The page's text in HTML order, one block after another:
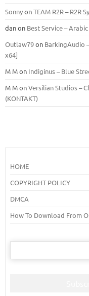
SonnyonTEAM R2R – R2R
danon Best Service –
Outlaw79on BarkingAudio
x64]
M Mon Indiginus – Blue
M MonVersilian Studios –
(KONTAKT)
HOME
COPYRIGHT POLICY
DMCA
How To Download From
Search